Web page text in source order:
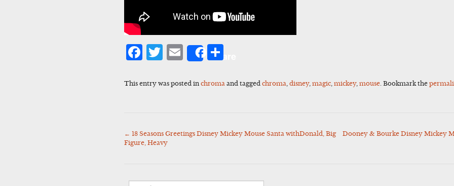
Facebook
Twitter
Email
Share
This entry was posted inchroma and taggedchroma ,disney,magic ,mickey,mouse . Bookmark the
Post
← 18 Seasons Greetings Disney Mickey Mouse Santa withDonald, Big
Figure, Heavy
Dooney & Bourke Disney Mickey